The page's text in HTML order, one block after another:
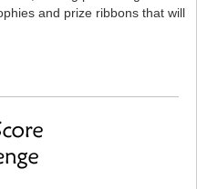
and prize ribbons that will